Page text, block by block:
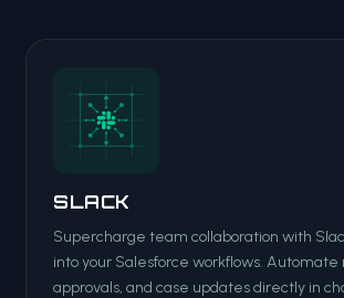
SLACK
Supercharge team collaboration with
into your Salesforce workflows. Automate
approvals, and case updates directly in